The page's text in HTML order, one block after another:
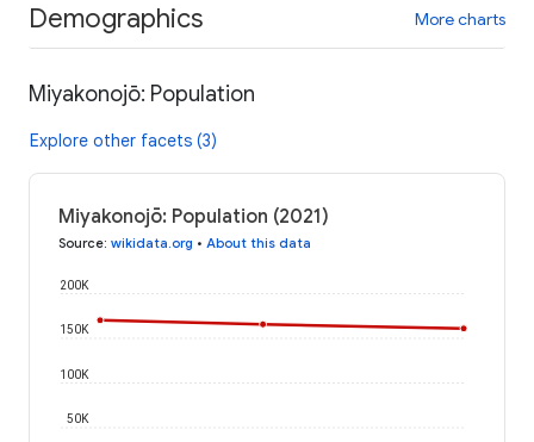
Demographics More charts
Miyakonojō: Population
Explore other facets (3)
Miyakonojō: Population (2021)
Source: wikidata.org • About this data
50K
100K
150K
200K